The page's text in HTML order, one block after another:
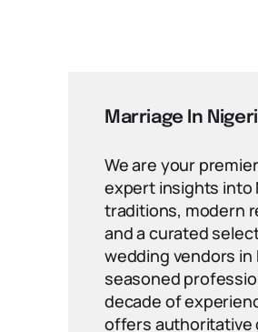
Marriage In
We are your
expert insights into
traditions, modern
and a curated
wedding vendors in
seasoned
decade of
offers authoritative